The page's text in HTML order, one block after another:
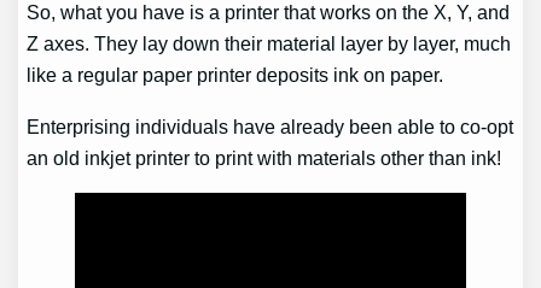
So, what you have is a printer that works on the X, Y, and
Z axes. They lay down their material layer by layer, much
like a regular paper printer deposits ink on paper.
Enterprising individuals have already been able to co-opt
an old inkjet printer to print with materials other than ink!